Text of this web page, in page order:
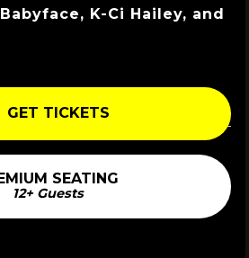
K-Ci Hailey, and
GET TICKETS
SEATING
12+ Guests